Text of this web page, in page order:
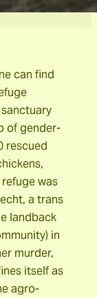
can find
of gender-
rescued
was
a trans
landback
in
murder,
itself as
agro-